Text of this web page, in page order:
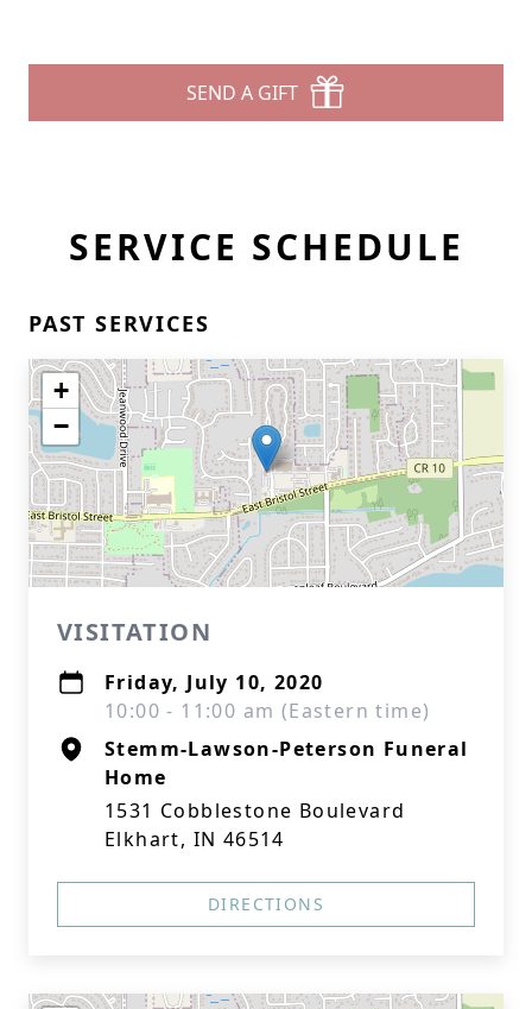
SEND A GIFT
SERVICE SCHEDULE
PAST SERVICES
+
−
VISITATION
Friday, July 10, 2020
10:00 - 11:00 am (Eastern time)
Stemm-Lawson-Peterson Funeral
Home
1531 Cobblestone Boulevard
Elkhart, IN 46514
DIRECTIONS